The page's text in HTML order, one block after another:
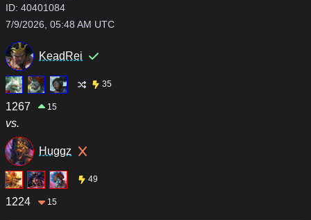
ID: 40401084
7/9/2026, 05:48 AM UTC
KeadRei
35
1267 15
vs.
Huggz
49
1224 15